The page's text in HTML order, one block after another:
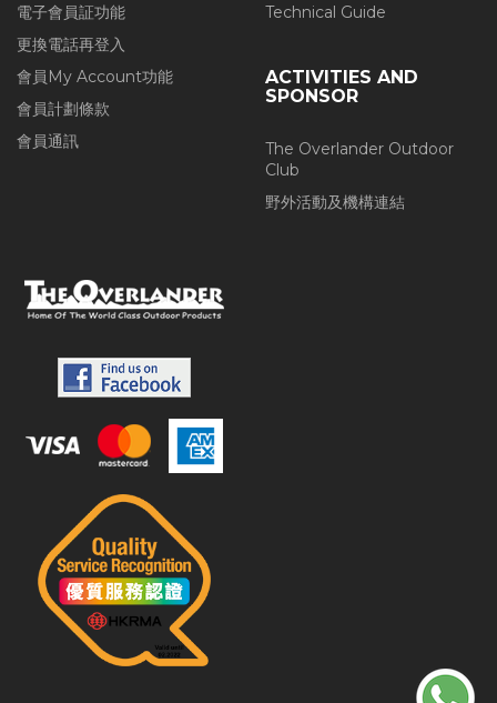
電子會員証功能
更換電話再登入
會員My Account功能
會員計劃條款
會員通訊
Technical Guide
ACTIVITIES AND
SPONSOR
The Overlander Outdoor
Club
野外活動及機構連結